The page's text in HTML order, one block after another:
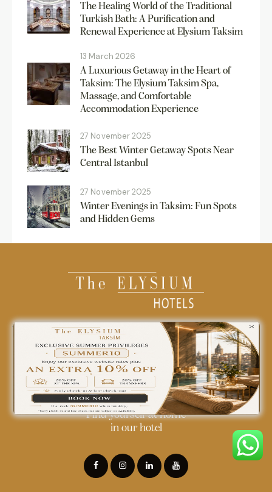
The Healing World of the Traditional
Turkish Bath: A Purification and
Renewal Experience at Elysium Taksim
13 March 2026
A Luxurious Getaway in the Heart of
Taksim: The Elysium Taksim Spa,
Massage, and Comfortable
Accommodation Experience
27 November 2025
The Best Winter Getaway Spots Near
Central Istanbul
27 November 2025
Winter Evenings in Taksim: Fun Spots
and Hidden Gems
0850 242 18 18
info@theelysiumhotels.com
Find yourself at home
in our hotel